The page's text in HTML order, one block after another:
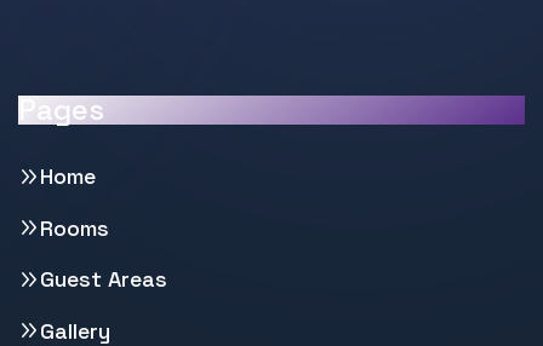
Pages
Home
Rooms
Guest Areas
Gallery